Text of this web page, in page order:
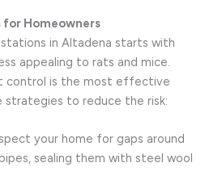
Homeowners
in Altadena starts with
appealing to rats and mice.
control is the most effective
strategies to reduce the risk:
your home for gaps around
sealing them with steel wool